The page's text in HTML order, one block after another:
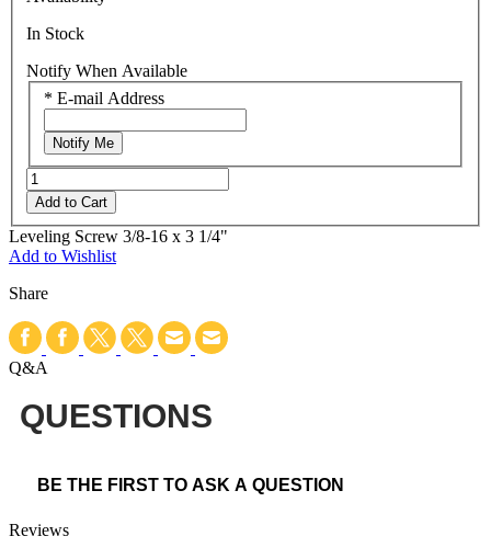
In Stock
Notify When Available
* E-mail Address
Notify Me
Add to Cart
Leveling Screw 3/8-16 x 3 1/4"
Add to Wishlist
Share
Q&A
QUESTIONS
BE THE FIRST TO ASK A QUESTION
Reviews